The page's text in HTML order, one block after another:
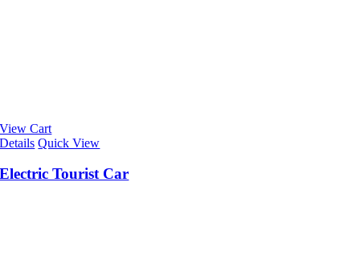
View Cart
Details Quick View
Electric Tourist Car